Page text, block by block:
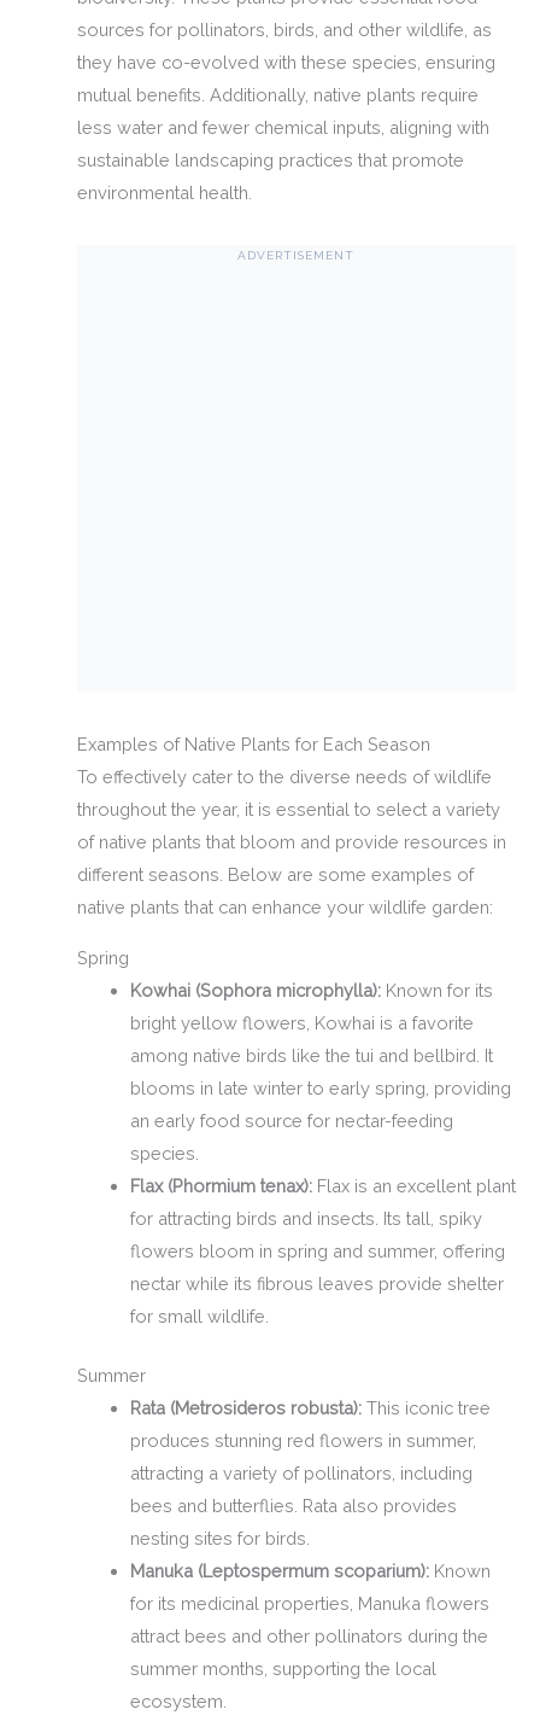
sources for pollinators, birds, and other wildlife, as
they have co-evolved with these species, ensuring
mutual benefits. Additionally, native plants require
less water and fewer chemical inputs, aligning with
sustainable landscaping practices that promote
environmental health.
ADVERTISEMENT
Examples of Native Plants for Each Season
To effectively cater to the diverse needs of wildlife
throughout the year, it is essential to select a variety
of native plants that bloom and provide resources in
different seasons. Below are some examples of
native plants that can enhance your wildlife garden:
Spring
Kowhai (Sophora microphylla):Known for its
bright yellow flowers, Kowhai is a favorite
among native birds like the tui and bellbird. It
blooms in late winter to early spring, providing
an early food source for nectar-feeding
species.
Flax (Phormium tenax):Flax is an excellent plant
for attracting birds and insects. Its tall, spiky
flowers bloom in spring and summer, offering
nectar while its fibrous leaves provide shelter
for small wildlife.
Summer
Rata (Metrosideros robusta):This iconic tree
produces stunning red flowers in summer,
attracting a variety of pollinators, including
bees and butterflies. Rata also provides
nesting sites for birds.
Manuka (Leptospermum scoparium):Known
for its medicinal properties, Manuka flowers
attract bees and other pollinators during the
summer months, supporting the local
ecosystem.